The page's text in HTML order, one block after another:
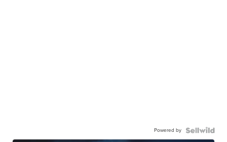
Powered by